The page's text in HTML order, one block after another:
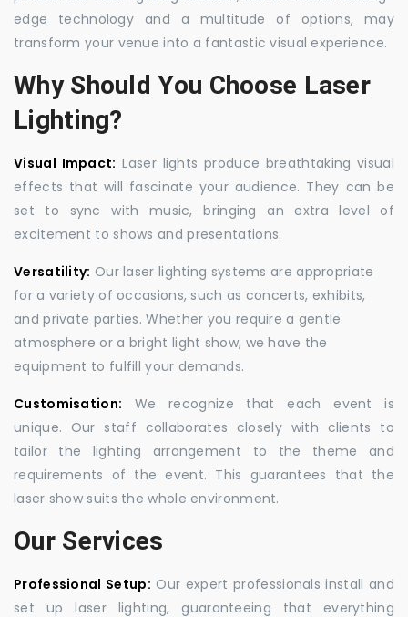
edge technology and a multitude of options, may
transform your venue into a fantastic visual experience.
Why Should You Choose Laser
Lighting?
Visual Impact: Laser lights produce breathtaking visual
effects that will fascinate your audience. They can be
set to sync with music, bringing an extra level of
excitement to shows and presentations.
Versatility: Our laser lighting systems are appropriate
for a variety of occasions, such as concerts, exhibits,
and private parties. Whether you require a gentle
atmosphere or a bright light show, we have the
equipment to fulfill your demands.
Customisation: We recognize that each event is
unique. Our staff collaborates closely with clients to
tailor the lighting arrangement to the theme and
requirements of the event. This guarantees that the
laser show suits the whole environment.
Our Services
Professional Setup: Our expert professionals install and
set up laser lighting, guaranteeing that everything